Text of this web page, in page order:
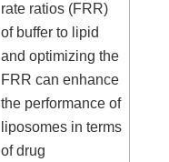
rate ratios (FRR)
of buffer to lipid
and optimizing the
FRR can enhance
the performance of
liposomes in terms
of drug